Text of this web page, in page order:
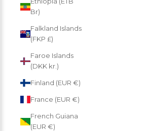
Br)
Falkland Islands
(FKP £)
Faroe Islands
(DKK kr.)
Finland (EUR €)
France (EUR €)
French Guiana
(EUR €)